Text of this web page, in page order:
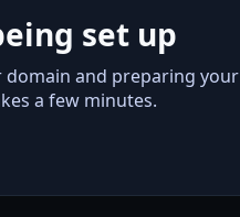
set up
domain and preparing your
a few minutes.